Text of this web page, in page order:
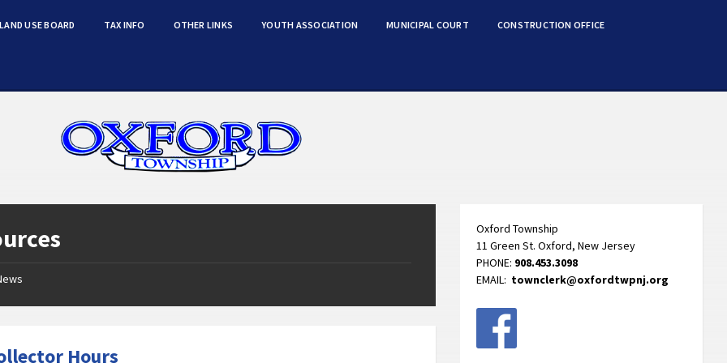
LAND USE BOARD TAX INFO OTHER LINKS YOUTH ASSOCIATION MUNICIPAL COURT CONSTRUCTION OFFICE
Hours
Oxford Township
11 Green St. Oxford, New Jersey
PHONE: 908.453.3098
EMAIL: townclerk@oxfordtwpnj.org